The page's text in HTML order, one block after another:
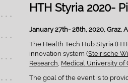
HTH Styria 2020-
January 27th- 28th, 2020, Graz,
The Health Tech Hub Styria
innovation system (Steirische
Research, Medical University of
The goal of the event is to